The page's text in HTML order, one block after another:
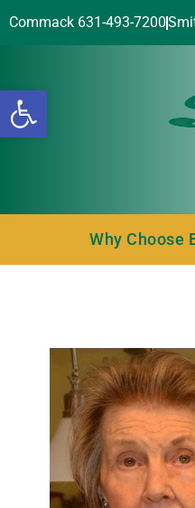
Open
Commack 631-493-7200
Why Choose